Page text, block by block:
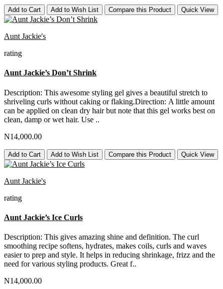
Add to Cart Add to Wish List Compare this Product Quick View
Aunt Jackie's
rating
Aunt Jackie’s Don’t Shrink
Description: This awesome styling gel gives a beautiful stretch to
shriveling curls without caking or flaking.Direction: A little amount
can be applied on clean dry hair but note that this gel works best on
clean, damp or wet hair. Use ..
N14,000.00
Add to Cart Add to Wish List Compare this Product Quick View
Aunt Jackie's
rating
Aunt Jackie’s Ice Curls
Description: This gives amazing shine and definition. The curl
smoothing recipe softens, hydrates, makes coils, curls and waves
easier to prep and style. It helps in reducing shrinkage, frizz and the
need for various styling products. Great f..
N14,000.00